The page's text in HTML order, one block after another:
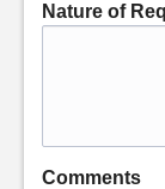
Nature of
Comments